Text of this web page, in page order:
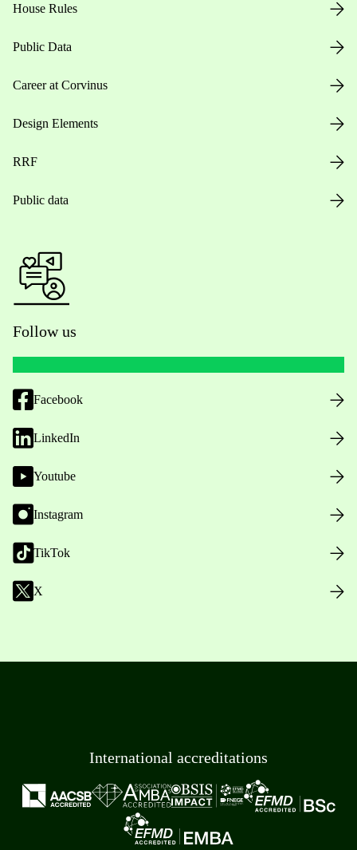
House Rules
Public Data
Career at Corvinus
Design Elements
RRF
Public data
Follow us
Facebook
LinkedIn
Youtube
Instagram
TikTok
X
International accreditations